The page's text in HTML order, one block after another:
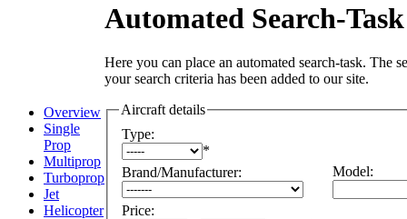
Overview
Single
Prop
Multiprop
Turboprop
Jet
Helicopter
Automated Search-Task
Here you can place an automated search-task.
your search criteria has been added to our site.
Aircraft details
Type:
*
Brand/Manufacturer: Model:
Price: